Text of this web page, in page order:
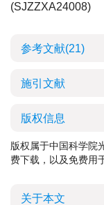
(SJZZXA24008)
参考文献(21)
施引文献
版权信息
版权属于中国科学院
费下载，以及免费用
关于本文